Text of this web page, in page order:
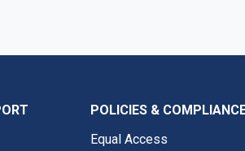
POLICIES &
Equal Access